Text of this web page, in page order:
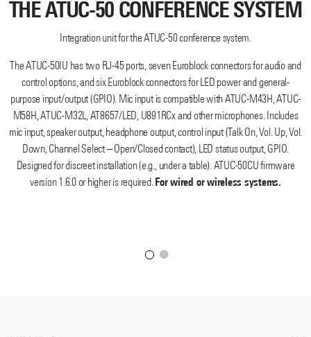
THE ATUC-50 CONFERENCE SYSTEM
Integration unit for the ATUC-50 conference system.
The ATUC-50IU has two RJ-45 ports, seven Euroblock connectors for audio and
control options, and six Euroblock connectors for LED power and general-
purpose input/output (GPIO). Mic input is compatible with ATUC-M43H, ATUC-
M58H, ATUC-M32L, AT8657/LED, U891RCx and other microphones. Includes
mic input, speaker output, headphone output, control input (Talk On, Vol. Up, Vol.
Down, Channel Select – Open/Closed contact), LED status output, GPIO.
Designed for discreet installation (e.g., under a table). ATUC-50CU firmware
version 1.6.0 or higher is required. For wired or wireless systems.